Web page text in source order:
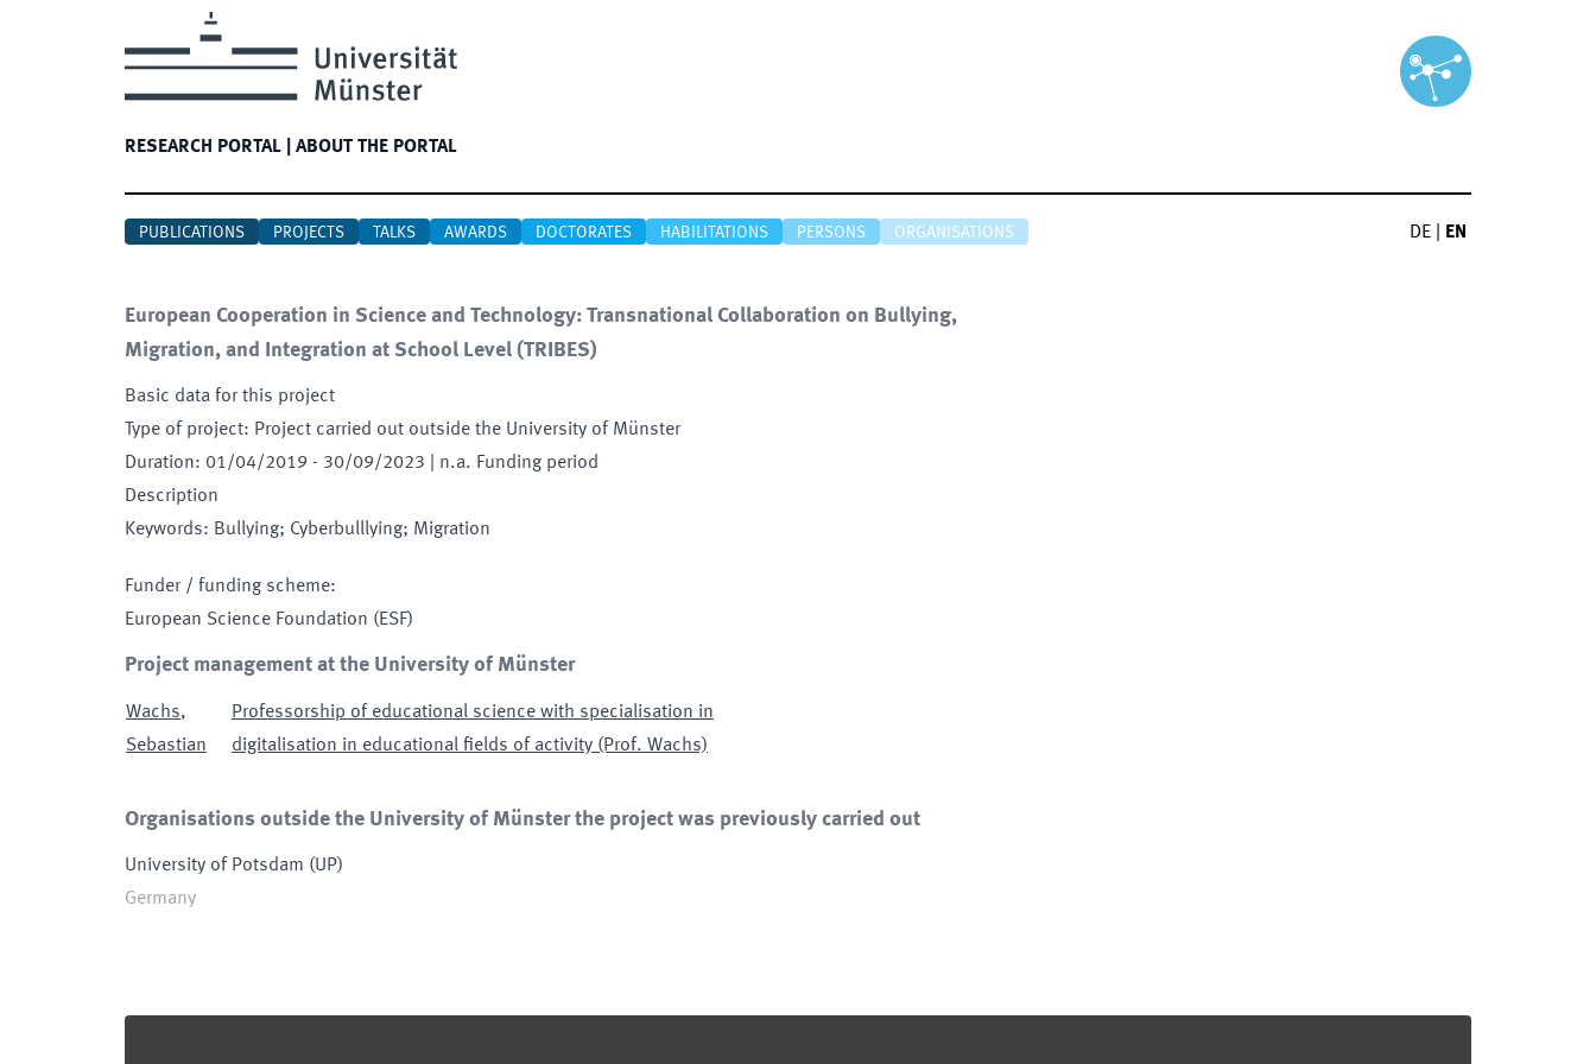
RESEARCH PORTAL ABOUT THE PORTAL
PUBLICATIONS PROJECTS TALKS AWARDS DOCTORATES HABILITATIONS PERSONS ORGANISATIONS DE EN
European Cooperation in Science and Technology: Transnational Collaboration on Bullying,
Migration, and Integration at School Level (TRIBES)
Basic data for this project
Type of project: Project carried out outside the University of Münster
Duration: 01/04/2019 - 30/09/2023 | n.a. Funding period
Description
Keywords: Bullying; Cyberbulllying; Migration
Funder / funding scheme:
European Science Foundation (ESF)
Project management at the University of Münster
Wachs,
Sebastian
Professorship of educational science with specialisation in
digitalisation in educational fields of activity (Prof. Wachs)
Organisations outside the University of Münster the project was previously carried out
University of Potsdam (UP)
Germany